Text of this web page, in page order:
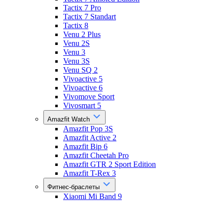
Tactix 7 Pro
Tactix 7 Standart
Tactix 8
Venu 2 Plus
Venu 2S
Venu 3
Venu 3S
Venu SQ 2
Vivoactive 5
Vivoactive 6
Vivomove Sport
Vivosmart 5
Amazfit Watch
Amazfit Pop 3S
Amazfit Active 2
Amazfit Bip 6
Amazfit Cheetah Pro
Amazfit GTR 2 Sport Edition
Amazfit T-Rex 3
Фитнес-браслеты
Xiaomi Mi Band 9